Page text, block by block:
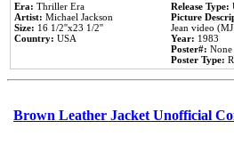
Era: Thriller Era
Artist: Michael Jackson
Size: 16 1/2''x23 1/2''
Country: USA
Release Type:
Picture
Jean video
Year: 1983
Poster#: None
Poster Type:
Brown Leather Jacket Unofficial